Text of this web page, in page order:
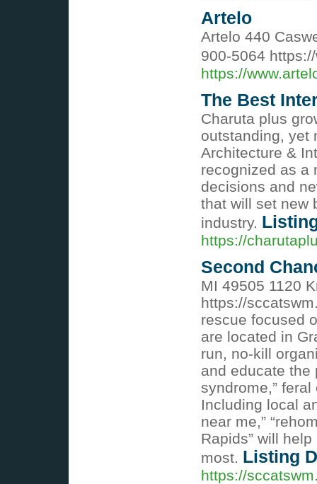
Artelo
Artelo 440
900-5064
https://
The Best
Charuta plus
outstanding, yet
Architecture &
recognized as a
decisions and
that will set new
industry.
https://
Second
MI 49505 1120
https://
rescue focused
are located in
run, no-kill
and educate the
syndrome,”
Including local
near me,”
Rapids” will
most. Listing
https://